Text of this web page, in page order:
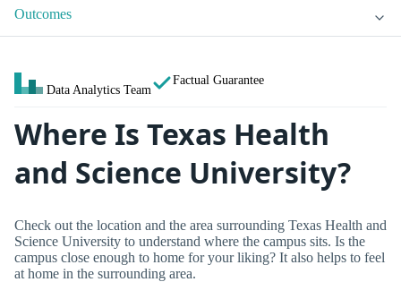
Outcomes
Data Analytics Team
Factual Guarantee
Where Is Texas Health
and Science University?
Check out the location and the area surrounding Texas Health and
Science University to understand where the campus sits. Is the
campus close enough to home for your liking? It also helps to feel
at home in the surrounding area.